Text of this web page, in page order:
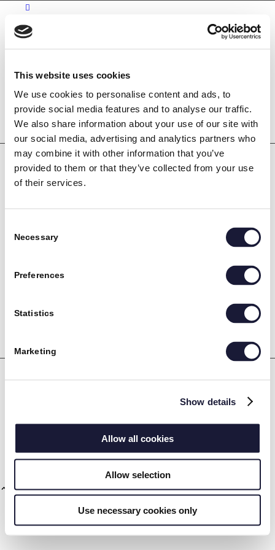
This website uses cookies
We use cookies to personalise content and ads, to
provide social media features and to analyse our traffic.
We also share information about your use of our site with
our social media, advertising and analytics partners who
may combine it with other information that you’ve
provided to them or that they’ve collected from your use
of their services.
Selection
Necessary
Preferences
Statistics
Marketing
Show details
Allow all cookies
Allow selection
Use necessary cookies only
Karriere
Søg
RIVAL
Vision og mission
CSR og ordentlighed
Download det fulde overblik ved at trykke her:
RIVAL Maskinpark.